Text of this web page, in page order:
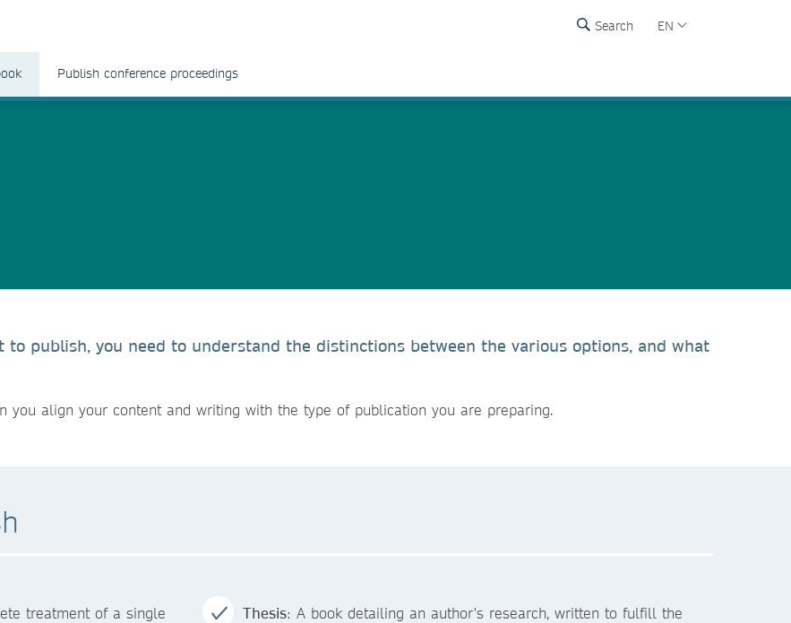
Search EN
Publish conference proceedings
to publish, you need to understand the distinctions between the various options, and what
you align your content and writing with the type of publication you are preparing.
treatment of a single
Thesis: A book detailing an author's research, written to fulfill the